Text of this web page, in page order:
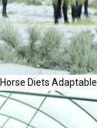
Diets Adaptable